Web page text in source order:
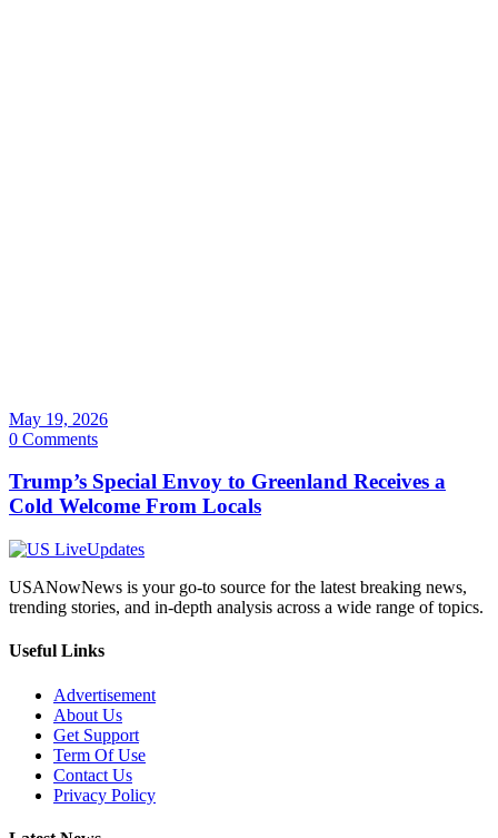
May 19, 2026
0 Comments
Trump’s Special Envoy to Greenland Receives a
Cold Welcome From Locals
USANowNews is your go-to source for the latest breaking news,
trending stories, and in-depth analysis across a wide range of topics.
Useful Links
Advertisement
About Us
Get Support
Term Of Use
Contact Us
Privacy Policy